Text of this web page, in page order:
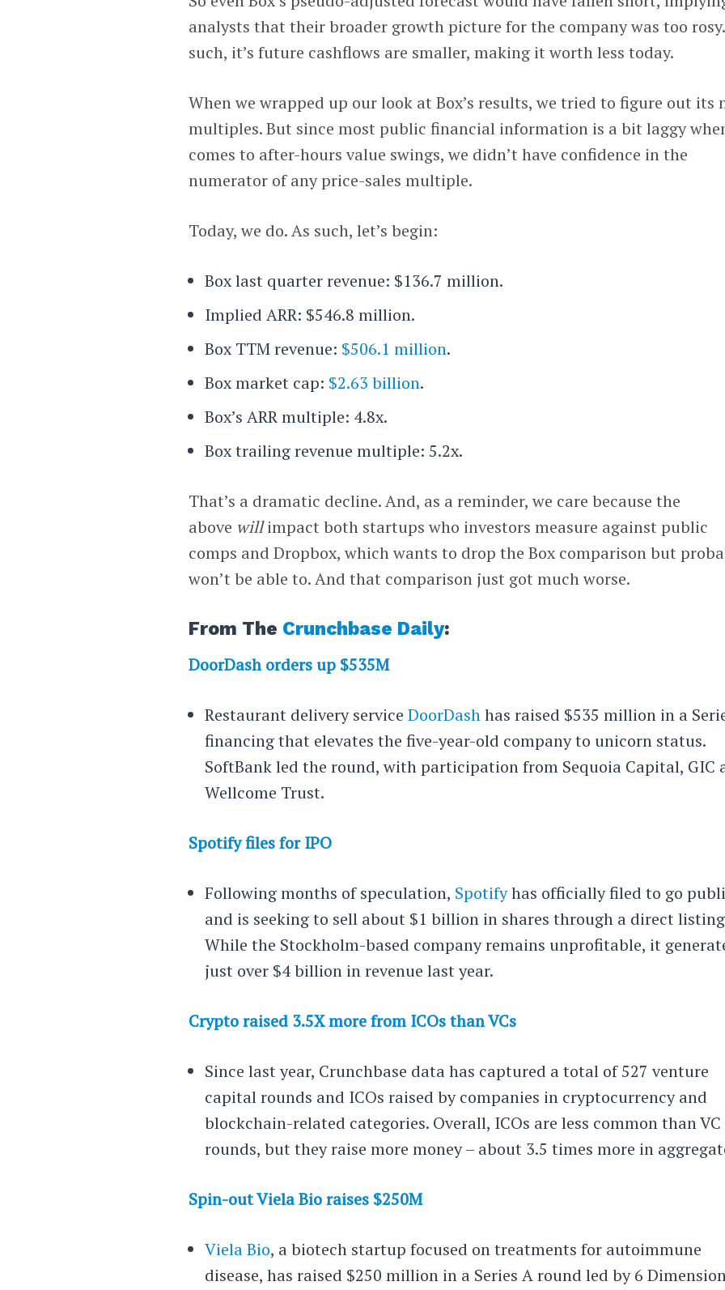
analysts that their broader growth picture for the company was too
such, it’s future cashflows are smaller, making it worth less today.
When we wrapped up our look at Box’s results, we tried to figure out its
multiples. But since most public financial information is a bit laggy
comes to after-hours value swings, we didn’t have confidence in the
numerator of any price-sales multiple.
Today, we do. As such, let’s begin:
Box last quarter revenue: $136.7 million.
Implied ARR: $546.8 million.
Box TTM revenue: $506.1 million.
Box market cap: $2.63 billion.
Box’s ARR multiple: 4.8x.
Box trailing revenue multiple: 5.2x.
That’s a dramatic decline. And, as a reminder, we care because the
above willimpact both startups who investors measure against public
comps and Dropbox, which wants to drop the Box comparison but
won’t be able to. And that comparison just got much worse.
From The Crunchbase Daily:
DoorDash orders up $535M
Restaurant delivery serviceDoorDashhas raised $535 million in a
financing that elevates the five-year-old company to unicorn status.
SoftBank led the round, with participation from Sequoia Capital, GIC
Wellcome Trust.
Spotify files for IPO
Following months of speculation, Spotifyhas officially filed to go
and is seeking to sell about $1 billion in shares through a direct
While the Stockholm-based company remains unprofitable, it
just over $4 billion in revenue last year.
Crypto raised 3.5X more from ICOs than VCs
Since last year, Crunchbase data has captured a total of 527 venture
capital rounds and ICOs raised by companies in cryptocurrency and
blockchain-related categories. Overall, ICOs are less common than VC
rounds, but they raise more money – about 3.5 times more in
Spin-out Viela Bio raises $250M
Viela Bio, a biotech startup focused on treatments for autoimmune
disease, has raised $250 million in a Series A round led by 6